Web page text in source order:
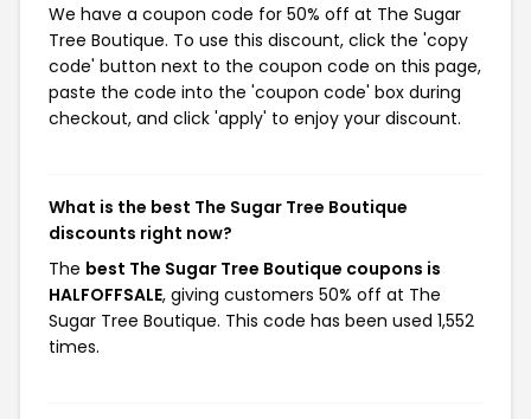
We have a coupon code for 50% off at The Sugar
Tree Boutique. To use this discount, click the 'copy
code' button next to the coupon code on this page,
paste the code into the 'coupon code' box during
checkout, and click 'apply' to enjoy your discount.
What is the best The Sugar Tree Boutique
discounts right now?
The best The Sugar Tree Boutique coupons is
HALFOFFSALE, giving customers 50% off at The
Sugar Tree Boutique. This code has been used 1,552
times.